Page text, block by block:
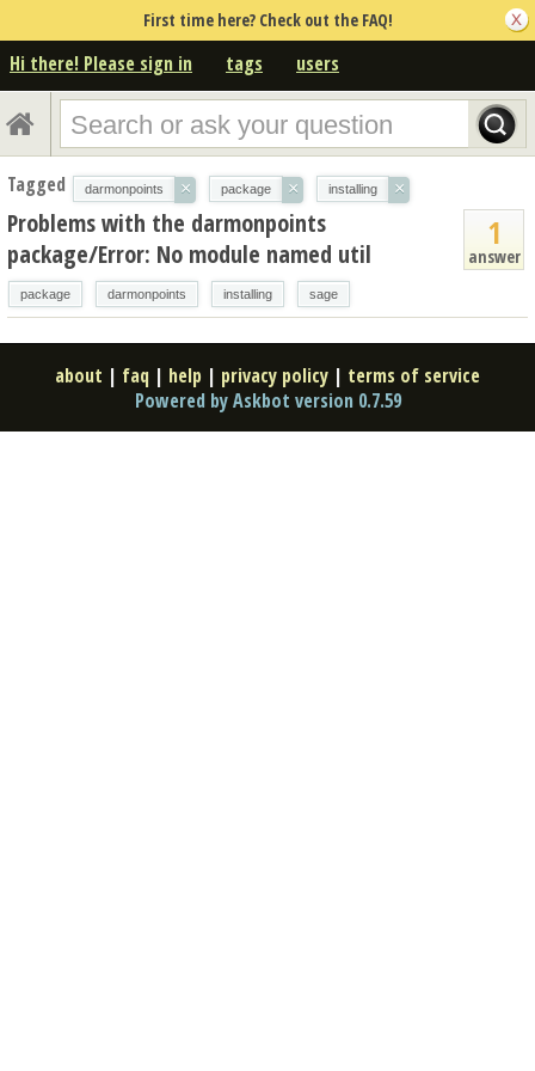
First time here? Check out the FAQ!
Hi there! Please sign in tags users
Tagged darmonpoints × package × installing ×
1
answer
Problems with the darmonpoints
package/Error: No module named util
package darmonpoints installing sage
about | faq | help | privacy policy | terms of service
Powered by Askbot version 0.7.59